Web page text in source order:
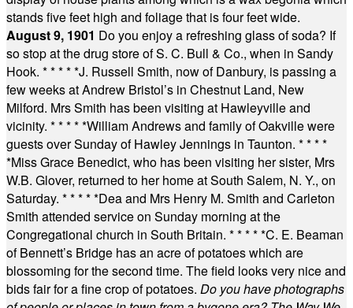
stands five feet high and foliage that is four feet wide.
August 9, 1901 Do you enjoy a refreshing glass of soda? If
so stop at the drug store of S. C. Bull & Co., when in Sandy
Hook. * * * * *J. Russell Smith, now of Danbury, is passing a
few weeks at Andrew Bristol’s in Chestnut Land, New
Milford. Mrs Smith has been visiting at Hawleyville and
vicinity. * * * * *William Andrews and family of Oakville were
guests over Sunday of Hawley Jennings in Taunton. * * * *
*Miss Grace Benedict, who has been visiting her sister, Mrs
W.B. Glover, returned to her home at South Salem, N. Y., on
Saturday. * * * * *Dea and Mrs Henry M. Smith and Carleton
Smith attended service on Sunday morning at the
Congregational church in South Britain. * * * * *C. E. Beaman
of Bennett’s Bridge has an acre of potatoes which are
blossoming for the second time. The field looks very nice and
bids fair for a fine crop of potatoes. Do you have photographs